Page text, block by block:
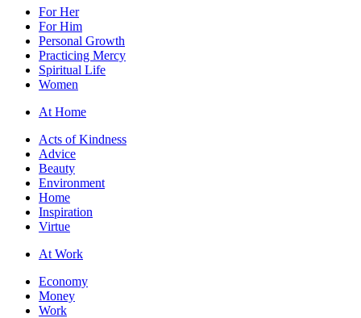
For Her
For Him
Personal Growth
Practicing Mercy
Spiritual Life
Women
At Home
Acts of Kindness
Advice
Beauty
Environment
Home
Inspiration
Virtue
At Work
Economy
Money
Work